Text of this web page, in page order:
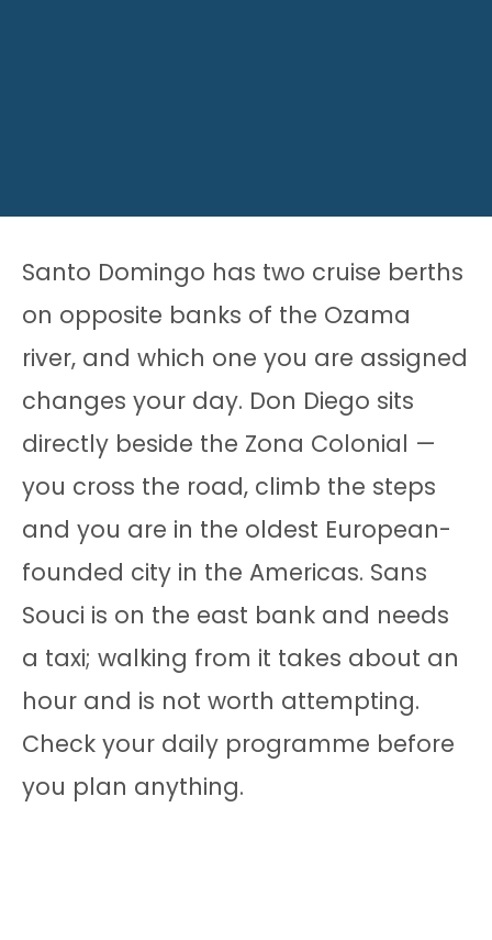
Santo Domingo has two cruise berths
on opposite banks of the Ozama
river, and which one you are assigned
changes your day. Don Diego sits
directly beside the Zona Colonial —
you cross the road, climb the steps
and you are in the oldest European-
founded city in the Americas. Sans
Souci is on the east bank and needs
a taxi; walking from it takes about an
hour and is not worth attempting.
Check your daily programme before
you plan anything.